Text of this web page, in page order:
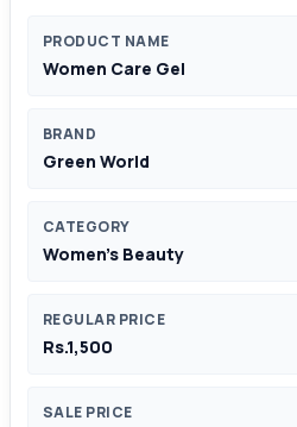
PRODUCT NAME
Women Care Gel
BRAND
Green World
CATEGORY
Women's Beauty
REGULAR PRICE
Rs.1,500
SALE PRICE